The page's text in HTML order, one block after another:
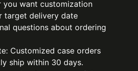
you want customization
target delivery date
questions about ordering
Customized case orders
ship within 30 days.